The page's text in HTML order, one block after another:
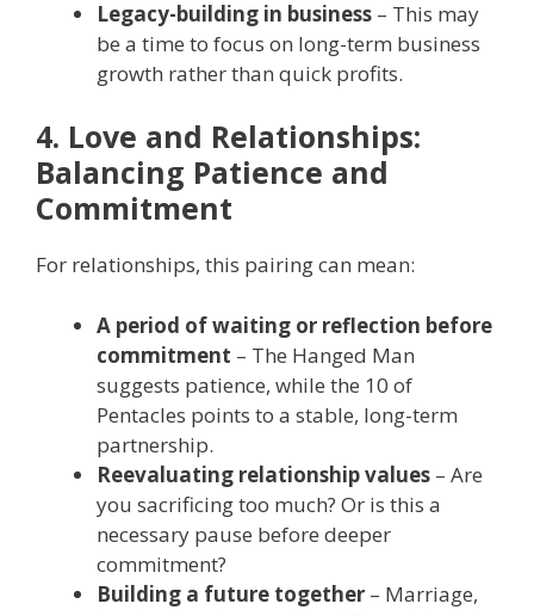
Legacy-building in business – This may
be a time to focus on long-term business
growth rather than quick profits.
4. Love and Relationships:
Balancing Patience and
Commitment
For relationships, this pairing can mean:
A period of waiting or reflection before
commitment – The Hanged Man
suggests patience, while the 10 of
Pentacles points to a stable, long-term
partnership.
Reevaluating relationship values – Are
you sacrificing too much? Or is this a
necessary pause before deeper
commitment?
Building a future together – Marriage,